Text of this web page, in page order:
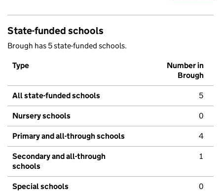
State-funded schools
Brough has 5 state-funded schools.
Type
Number in
Brough
All state-funded schools 5
Nursery schools 0
Primary and all-through schools 4
Secondary and all-through
schools
1
Special schools 0